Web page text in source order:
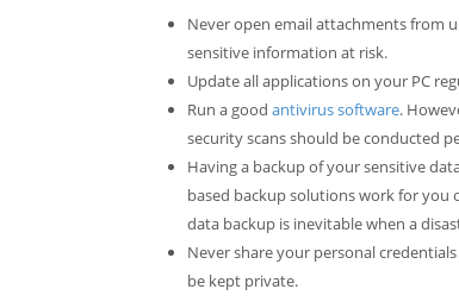
Never open email attachments from
sensitive information at risk.
Update all applications on your PC
Run a good antivirus software.
security scans should be conducted
Having a backup of your sensitive
based backup solutions work for you
data backup is inevitable when a
Never share your personal
be kept private.